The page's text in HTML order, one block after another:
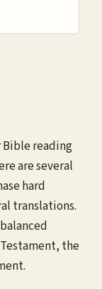
Bible reading
are several
hard
translations.
the